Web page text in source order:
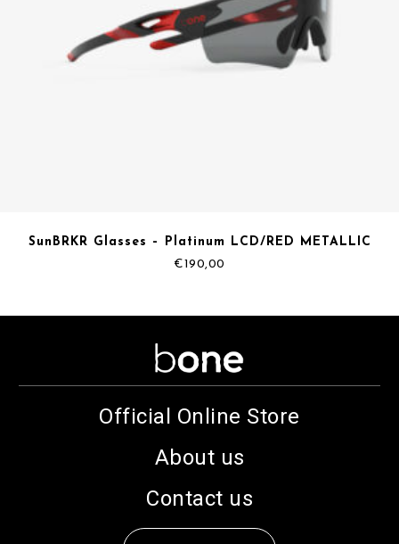
SunBRKR Glasses – Platinum LCD/RED METALLIC
€190,00
Official Online Store
About us
Contact us